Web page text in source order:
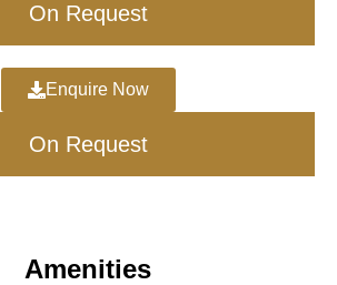
On Request
Enquire Now
On Request
Amenities